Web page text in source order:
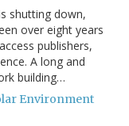
shutting down,
over eight years
publishers,
A long and
building…
Environment